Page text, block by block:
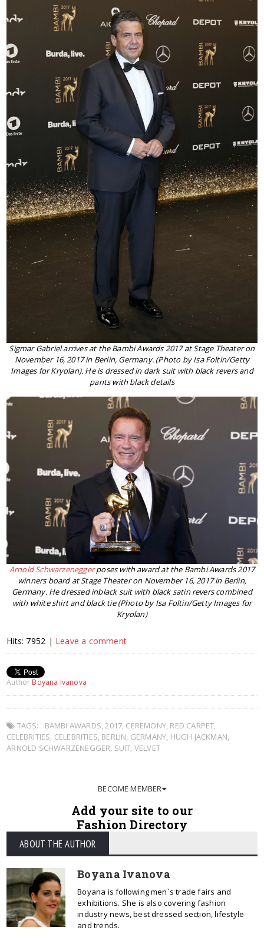
Sigmar Gabriel arrives at the Bambi Awards 2017 at Stage Theater on
November 16, 2017 in Berlin, Germany. (Photo by Isa Foltin/Getty
Images for Kryolan). He is dressed in dark suit with black revers and
pants with black details
Arnold Schwarzeneggerposes with award at the Bambi Awards 2017
winners board at Stage Theater on November 16, 2017 in Berlin,
Germany. He dressed inblack suit with black satin revers combined
with white shirt and black tie (Photo by Isa Foltin/Getty Images for
Kryolan)
Hits: 7952 | Leave a comment
Author Boyana Ivanova
TAGS: BAMBI AWARDS,2017, CEREMONY, RED CARPET,
CELEBRITIES, CELEBRITIES, BERLIN, GERMANY, HUGH JACKMAN,
ARNOLD SCHWARZENEGGER, SUIT, VELVET
BECOME MEMBER
Add your site to our
Fashion Directory
ABOUT THE AUTHOR
Boyana Ivanova
Boyana is following men`s trade fairs and
exhibitions. She is also covering fashion
industry news, best dressed section, lifestyle
and trends.